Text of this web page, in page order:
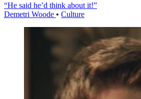
“He said he’d think about it!”
Demetri Woode • Culture